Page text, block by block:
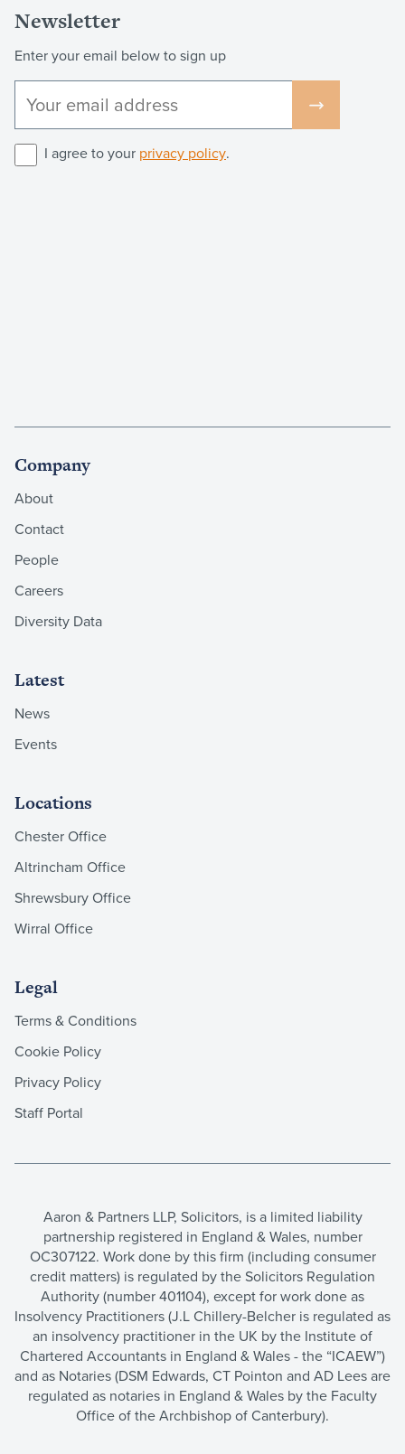
Newsletter
Enter your email below to sign up
I agree to your privacy policy.
Company
About
Contact
People
Careers
Diversity Data
Latest
News
Events
Locations
Chester Office
Altrincham Office
Shrewsbury Office
Wirral Office
Legal
Terms & Conditions
Cookie Policy
Privacy Policy
Staff Portal
Aaron & Partners LLP, Solicitors, is a limited liability
partnership registered in England & Wales, number
OC307122. Work done by this firm (including consumer
credit matters) is regulated by the Solicitors Regulation
Authority (number 401104), except for work done as
Insolvency Practitioners (J.L Chillery-Belcher is regulated as
an insolvency practitioner in the UK by the Institute of
Chartered Accountants in England & Wales - the “ICAEW”)
and as Notaries (DSM Edwards, CT Pointon and AD Lees are
regulated as notaries in England & Wales by the Faculty
Office of the Archbishop of Canterbury).